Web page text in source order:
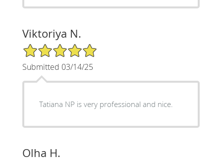
Viktoriya N.
5/5 Star Rating
Submitted 03/14/25
Tatiana NP is very professional and nice.
Olha H.